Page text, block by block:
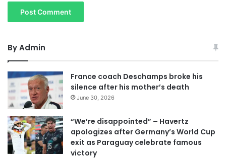
By Admin
France coach Deschamps broke his
silence after his mother’s death
June 30, 2026
“We’re disappointed” – Havertz
apologizes after Germany’s World Cup
exit as Paraguay celebrate famous
victory